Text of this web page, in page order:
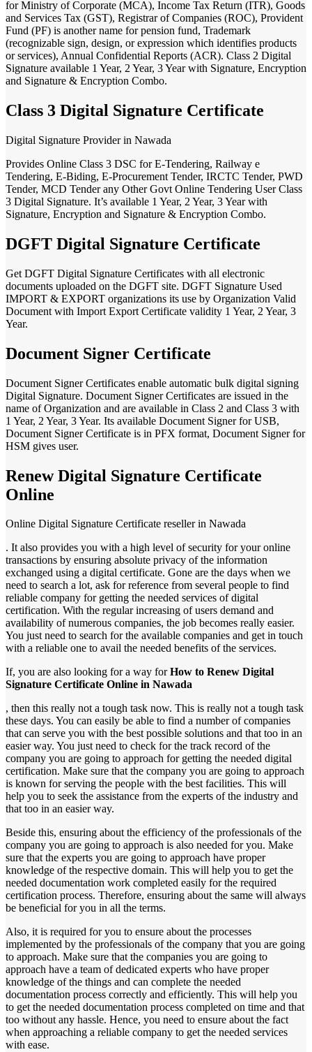
for Ministry of Corporate (MCA), Income Tax Return (ITR), Goods
and Services Tax (GST), Registrar of Companies (ROC), Provident
Fund (PF) is another name for pension fund, Trademark
(recognizable sign, design, or expression which identifies products
or services), Annual Confidential Reports (ACR). Class 2 Digital
Signature available 1 Year, 2 Year, 3 Year with Signature, Encryption
and Signature & Encryption Combo.
Class 3 Digital Signature Certificate
Digital Signature Provider in Nawada
Provides Online Class 3 DSC for E-Tendering, Railway e
Tendering, E-Biding, E-Procurement Tender, IRCTC Tender, PWD
Tender, MCD Tender any Other Govt Online Tendering User Class
3 Digital Signature. It’s available 1 Year, 2 Year, 3 Year with
Signature, Encryption and Signature & Encryption Combo.
DGFT Digital Signature Certificate
Get DGFT Digital Signature Certificates with all electronic
documents uploaded on the DGFT site. DGFT Signature Used
IMPORT & EXPORT organizations its use by Organization Valid
Document with Import Export Certificate validity 1 Year, 2 Year, 3
Year.
Document Signer Certificate
Document Signer Certificates enable automatic bulk digital signing
Digital Signature. Document Signer Certificates are issued in the
name of Organization and are available in Class 2 and Class 3 with
1 Year, 2 Year, 3 Year. Its available Document Signer for USB,
Document Signer Certificate is in PFX format, Document Signer for
HSM gives user.
Renew Digital Signature Certificate
Online
Online Digital Signature Certificate reseller in Nawada
. It also provides you with a high level of security for your online
transactions by ensuring absolute privacy of the information
exchanged using a digital certificate. Gone are the days when we
need to search a lot, ask for reference from several people to find
reliable company for getting the needed services of digital
certification. With the regular increasing of users demand and
availability of numerous companies, the job becomes really easier.
You just need to search for the available companies and get in touch
with a reliable one to avail the needed benefits of the services.
If, you are also looking for a way forHow to Renew Digital
Signature Certificate Online in Nawada
, then this really not a tough task now. This is really not a tough task
these days. You can easily be able to find a number of companies
that can serve you with the best possible solutions and that too in an
easier way. You just need to check for the track record of the
company you are going to approach for getting the needed digital
certification. Make sure that the company you are going to approach
is known for serving the people with the best facilities. This will
help you to seek the assistance from the experts of the industry and
that too in an easier way.
Beside this, ensuring about the efficiency of the professionals of the
company you are going to approach is also needed for you. Make
sure that the experts you are going to approach have proper
knowledge of the respective domain. This will help you to get the
needed documentation work completed easily for the required
certification process. Therefore, ensuring about the same will always
be beneficial for you in all the terms.
Also, it is required for you to ensure about the processes
implemented by the professionals of the company that you are going
to approach. Make sure that the companies you are going to
approach have a team of dedicated experts who have proper
knowledge of the things and can complete the needed
documentation process correctly and efficiently. This will help you
to get the needed documentation process completed on time and that
too without any hassle. Hence, you need to ensure about the fact
when approaching a reliable company to get the needed services
with ease.